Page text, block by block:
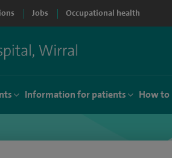
Jobs Occupational health
Information for patients How to